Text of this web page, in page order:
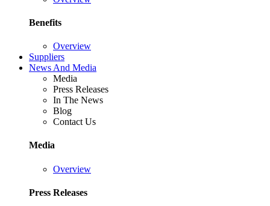
Benefits
Overview
Suppliers
News And Media
Media
Press Releases
In The News
Blog
Contact Us
Media
Overview
Press Releases